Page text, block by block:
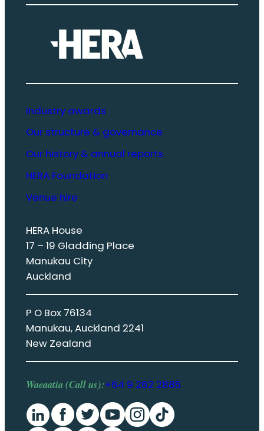
Industry awards
Our structure & governance
Our history & annual reports
HERA Foundation
Venue hire
HERA House
17 – 19 Gladding Place
Manukau City
Auckland
P O Box 76134
Manukau, Auckland 2241
New Zealand
Waeaatia (Call us):+64 9 262 2885